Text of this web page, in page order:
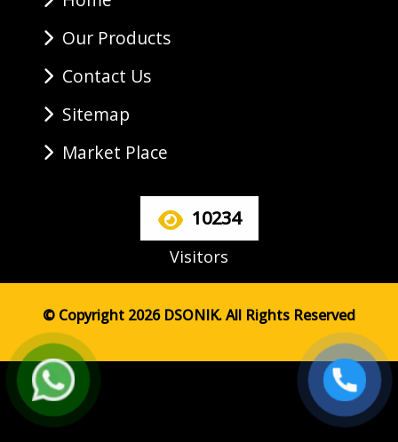
Our Products
Contact Us
Sitemap
Market Place
10234
Visitors
© Copyright 2026 DSONIK. All Rights Reserved